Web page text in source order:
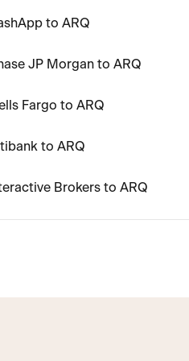
to ARQ
JP Morgan to ARQ
Fargo to ARQ
to ARQ
Brokers to ARQ